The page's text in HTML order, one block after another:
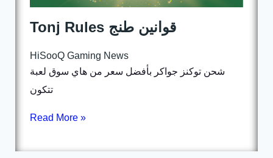
Tonj Rules قوانين طنج
HiSooQ Gaming News
شحن توكنز جواكر بأفضل سعر من هاي سوق لعبة
تتكون
Read More »